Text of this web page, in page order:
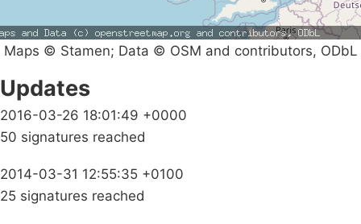
Maps © Stamen; Data © OSM and contributors, ODbL
Updates
2016-03-26 18:01:49 +0000
50 signatures reached
2014-03-31 12:55:35 +0100
25 signatures reached